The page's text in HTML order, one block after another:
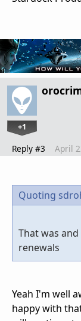
+1
Reply #3 April
Quoting
That was
renewals
Yeah I'm well
happy with